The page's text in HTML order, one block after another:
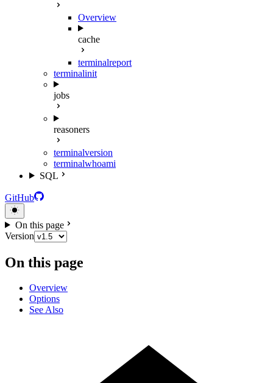
Overview
cache
terminalreport
terminalinit
jobs
reasoners
terminalversion
terminalwhoami
SQL
GitHub
On this page
Version
On this page
Overview
Options
See Also